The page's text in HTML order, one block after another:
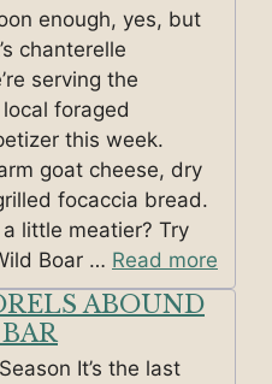
enough, yes, but
chanterelle
serving the
foraged
this week.
goat cheese, dry
focaccia bread.
little meatier? Try
Boar … Read more
ABOUND
It’s the last